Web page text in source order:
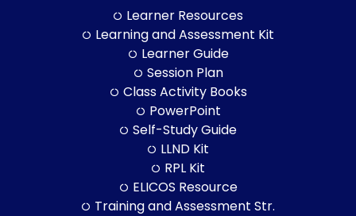
Learner Resources
Learning and Assessment Kit
Learner Guide
Session Plan
Class Activity Books
PowerPoint
Self-Study Guide
LLND Kit
RPL Kit
ELICOS Resource
Training and Assessment Str.